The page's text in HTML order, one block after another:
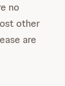
no
other
are